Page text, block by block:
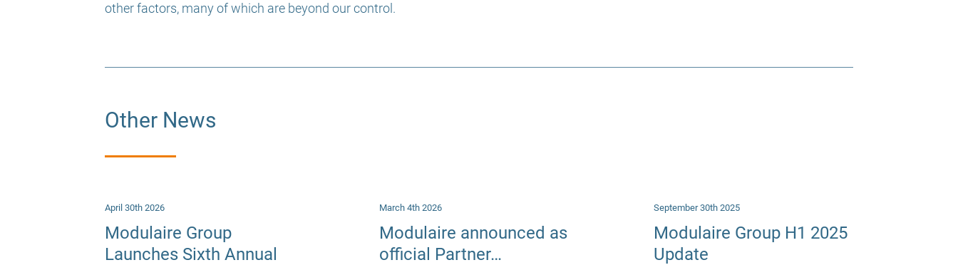
other factors, many of which are beyond our control.
Other News
April 30th 2026
Modulaire Group
Launches Sixth Annual
March 4th 2026
Modulaire announced as
official Partner…
September 30th 2025
Modulaire Group H1 2025
Update